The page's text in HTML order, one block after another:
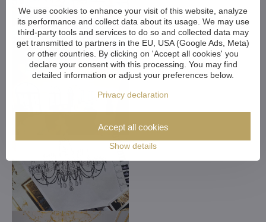
We use cookies to enhance your visit of this website, analyze
its performance and collect data about its usage. We may use
third-party tools and services to do so and collected data may
get transmitted to partners in the EU, USA (Google Ads, Meta)
or other countries. By clicking on 'Accept all cookies' you
declare your consent with this processing. You may find
detailed information or adjust your preferences below.
Privacy declaration
Show details
Accept all cookies